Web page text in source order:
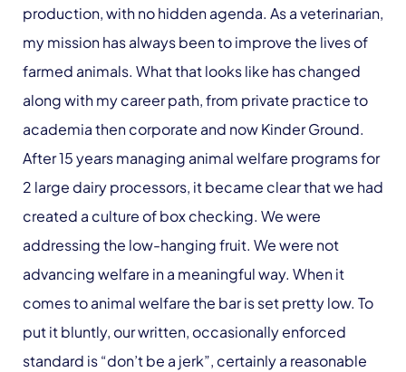
production, with no hidden agenda. As a veterinarian,
my mission has always been to improve the lives of
farmed animals. What that looks like has changed
along with my career path, from private practice to
academia then corporate and now Kinder Ground.
After 15 years managing animal welfare programs for
2 large dairy processors, it became clear that we had
created a culture of box checking. We were
addressing the low-hanging fruit. We were not
advancing welfare in a meaningful way. When it
comes to animal welfare the bar is set pretty low. To
put it bluntly, our written, occasionally enforced
standard is “don’t be a jerk”, certainly a reasonable